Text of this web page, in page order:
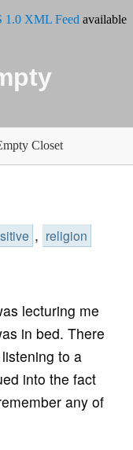
1.0 XML Feed available
Closet
, religion
lecturing me
in bed. There
to a
into the fact
any of